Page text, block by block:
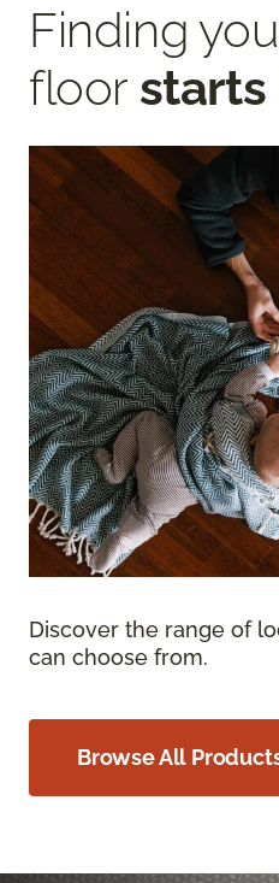
Finding
floor starts
Discover the range of
can choose from.
Browse All